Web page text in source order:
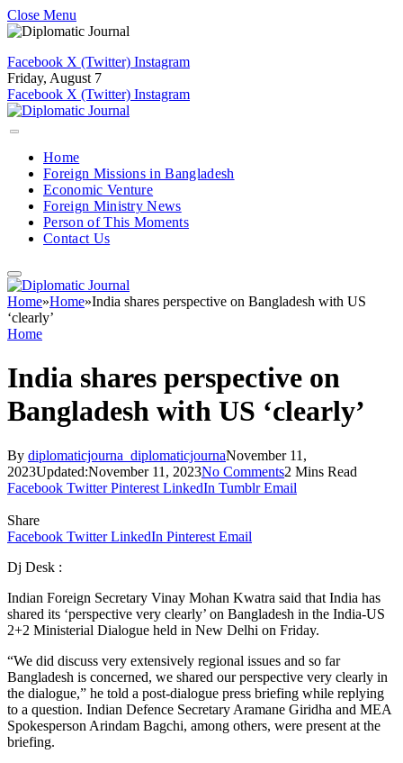
Close Menu
Facebook X (Twitter) Instagram
Friday, August 7
Facebook X (Twitter) Instagram
Home
Foreign Missions in Bangladesh
Economic Venture
Foreign Ministry News
Person of This Moments
Contact Us
Home»Home»India shares perspective on Bangladesh with US
‘clearly’
Home
India shares perspective on
Bangladesh with US ‘clearly’
By diplomaticjourna_diplomaticjournaNovember 11,
2023Updated:November 11, 2023No Comments2 Mins Read
Facebook Twitter Pinterest LinkedIn Tumblr Email
Share
Facebook Twitter LinkedIn Pinterest Email
Dj Desk :
Indian Foreign Secretary Vinay Mohan Kwatra said that India has
shared its ‘perspective very clearly’ on Bangladesh in the India-US
2+2 Ministerial Dialogue held in New Delhi on Friday.
“We did discuss very extensively regional issues and so far
Bangladesh is concerned, we shared our perspective very clearly in
the dialogue,” he told a post-dialogue press briefing while replying
to a question. Indian Defence Secretary Aramane Giridha and MEA
Spokesperson Arindam Bagchi, among others, were present at the
briefing.